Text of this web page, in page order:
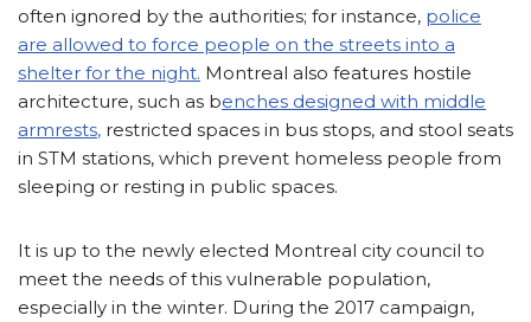
often ignored by the authorities; for instance, police
are allowed to force people on the streets into a
shelter for the night. Montreal also features hostile
architecture, such as benches designed with middle
armrests, restricted spaces in bus stops, and stool seats
in STM stations, which prevent homeless people from
sleeping or resting in public spaces.
It is up to the newly elected Montreal city council to
meet the needs of this vulnerable population,
especially in the winter. During the 2017 campaign,